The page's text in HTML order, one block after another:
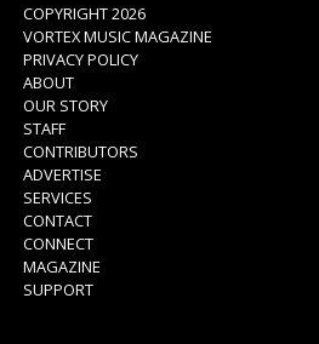
COPYRIGHT 2026
VORTEX MUSIC MAGAZINE
PRIVACY POLICY
ABOUT
OUR STORY
STAFF
CONTRIBUTORS
ADVERTISE
SERVICES
CONTACT
CONNECT
MAGAZINE
SUPPORT